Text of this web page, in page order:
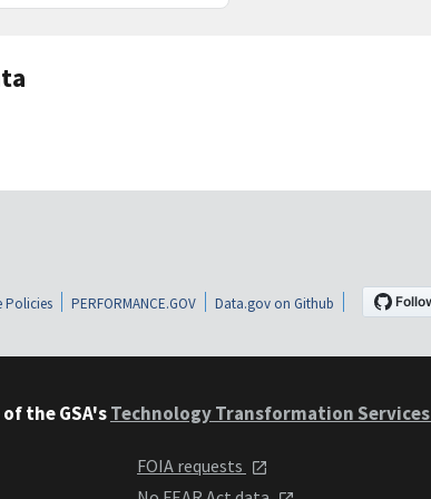
Policies PERFORMANCE.GOV Data.gov on Github
the GSA'sTechnology Transformation Services
FOIA requests